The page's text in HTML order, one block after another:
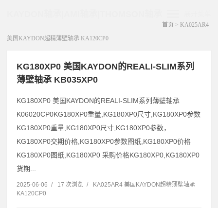
首页 > KA025AR4
美国KAYDON超精薄壁轴承 KA120CP0
KG180XP0 美国KAYDON的REALI-SLIM系列
薄壁轴承 KB035XP0
KG180XP0 美国KAYDON的REALI-SLIM系列薄壁轴承
K06020CP0KG180XP0重量,KG180XP0尺寸,KG180XP0参数
KG180XP0重量,KG180XP0尺寸,KG180XP0参数，
KG180XP0交期价格,KG180XP0参数图纸,KG180XP0价格
KG180XP0图纸,KG180XP0 采购价格KG180XP0,KG180XP0
货期...
2025-06-06 / 17 次浏览 /
KA025AR4 美国KAYDON超精薄壁轴承
KA120CP0